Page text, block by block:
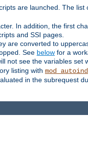
are launched. The list
In addition, the first
and SSI pages.
are converted to
See below for a
not see the variables set
listing with
in the subrequest